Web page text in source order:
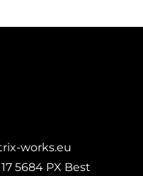
works.eu
5684 PX Best